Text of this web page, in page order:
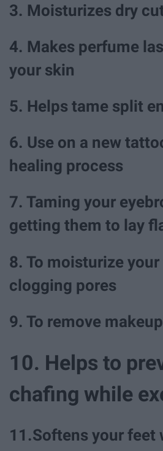
3. Moisturizes dry
4. Makes perfume
your skin
5. Helps tame split
6. Use on a new
healing process
7. Taming your
getting them to lay
8. To moisturize
clogging pores
9. To remove makeup
10. Helps to
chafing while
11.Softens your feet